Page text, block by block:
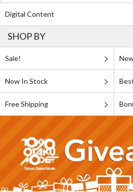
Digital Content
SHOP BY
Sale!
Now In Stock
Free Shipping